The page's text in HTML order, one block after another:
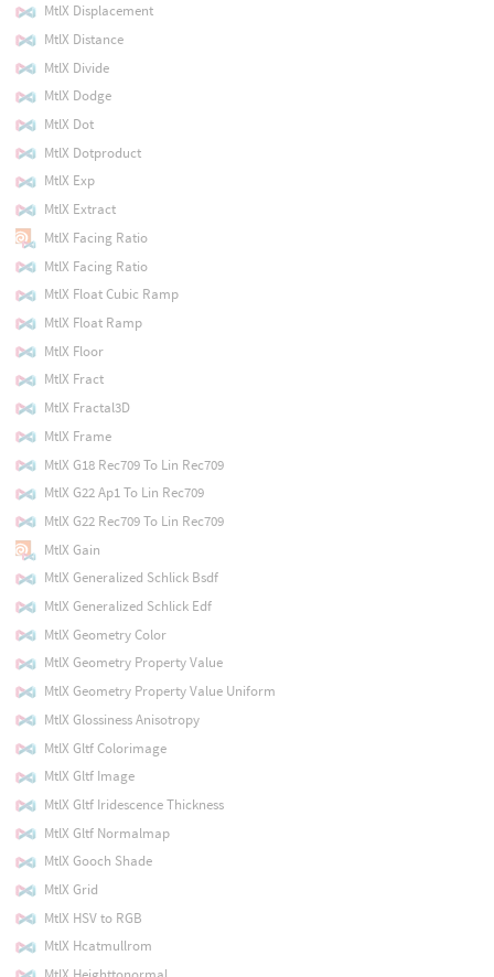
MtlX Displacement
MtlX Distance
MtlX Divide
MtlX Dodge
MtlX Dot
MtlX Dotproduct
MtlX Exp
MtlX Extract
MtlX Facing Ratio
MtlX Facing Ratio
MtlX Float Cubic Ramp
MtlX Float Ramp
MtlX Floor
MtlX Fract
MtlX Fractal3D
MtlX Frame
MtlX G18 Rec709 To Lin Rec709
MtlX G22 Ap1 To Lin Rec709
MtlX G22 Rec709 To Lin Rec709
MtlX Gain
MtlX Generalized Schlick Bsdf
MtlX Generalized Schlick Edf
MtlX Geometry Color
MtlX Geometry Property Value
MtlX Geometry Property Value Uniform
MtlX Glossiness Anisotropy
MtlX Gltf Colorimage
MtlX Gltf Image
MtlX Gltf Iridescence Thickness
MtlX Gltf Normalmap
MtlX Gooch Shade
MtlX Grid
MtlX HSV to RGB
MtlX Hcatmullrom